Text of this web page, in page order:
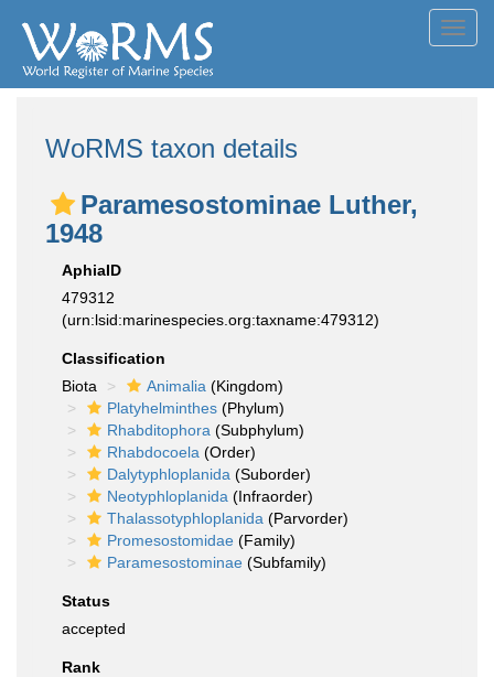
WoRMS taxon details
Paramesostominae Luther,
1948
AphiaID
479312
(urn:lsid:marinespecies.org:taxname:479312)
Classification
Biota
Animalia (Kingdom)
Platyhelminthes (Phylum)
Rhabditophora (Subphylum)
Rhabdocoela (Order)
Dalytyphloplanida (Suborder)
Neotyphloplanida (Infraorder)
Thalassotyphloplanida (Parvorder)
Promesostomidae (Family)
Paramesostominae (Subfamily)
Status
accepted
Rank